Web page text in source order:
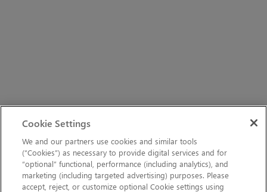
Cookie Settings
We and our partners use cookies and similar tools
(“Cookies”) as necessary to provide digital services and for
“optional” functional, performance (including analytics), and
marketing (including targeted advertising) purposes. Please
accept, reject, or customize optional Cookie settings using